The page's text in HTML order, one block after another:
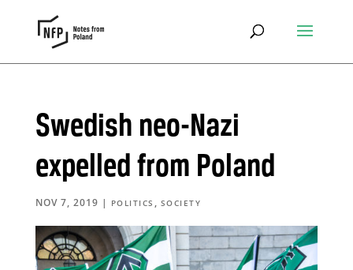
Swedish neo-Nazi
expelled from Poland
NOV 7, 2019 | POLITICS , SOCIETY